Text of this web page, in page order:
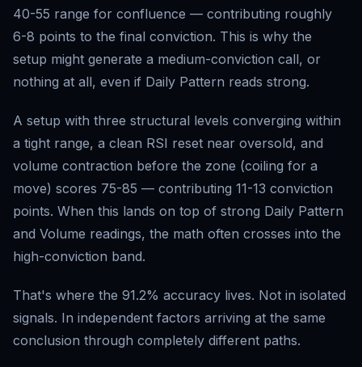
40-55 range for confluence — contributing roughly
6-8 points to the final conviction. This is why the
setup might generate a medium-conviction call, or
nothing at all, even if Daily Pattern reads strong.
A setup with three structural levels converging within
a tight range, a clean RSI reset near oversold, and
volume contraction before the zone (coiling for a
move) scores 75-85 — contributing 11-13 conviction
points. When this lands on top of strong Daily Pattern
and Volume readings, the math often crosses into the
high-conviction band.
That's where the 91.2% accuracy lives. Not in isolated
signals. In independent factors arriving at the same
conclusion through completely different paths.